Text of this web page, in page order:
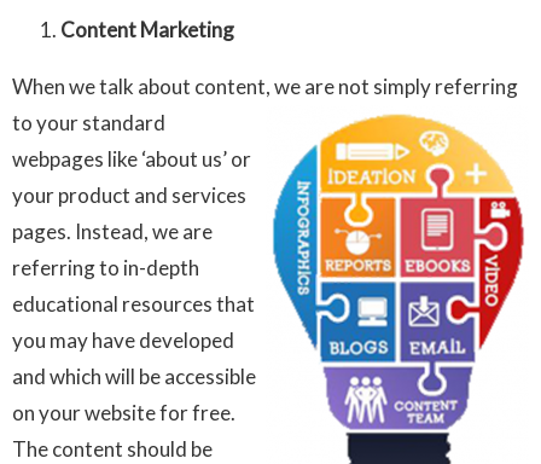
Content Marketing
When we talk about content, we are not simply referring
to yourstandard
webpages like ‘about us’ or
your product and services
pages. Instead, we are
referring to in-depth
educational resources that
you may have developed
and which will be accessible
on your website for free.
The content should be